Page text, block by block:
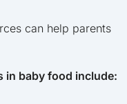
can help parents
in baby food include: